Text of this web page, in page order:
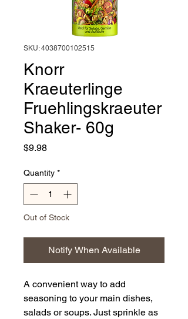
SKU: 4038700102515
Knorr
Kraeuterlinge
Fruehlingskraeuter
Shaker- 60g
$9.98Price
Quantity *
Out of Stock
Notify When Available
A convenient way to add
seasoning to your main dishes,
salads or soups. Just sprinkle as